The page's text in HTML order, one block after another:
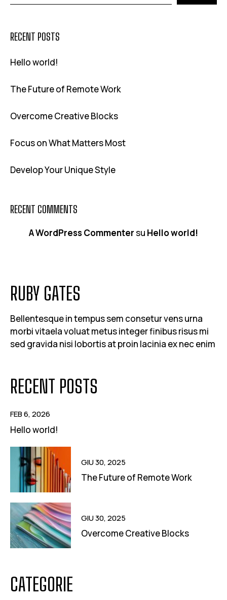
RECENT POSTS
Hello world!
The Future of Remote Work
Overcome Creative Blocks
Focus on What Matters Most
Develop Your Unique Style
RECENT COMMENTS
A WordPress Commentersu Hello world!
RUBY GATES
Bellentesque in tempus sem consetur vens urna
morbi vitaela voluat metus integer finibus risus mi
sed gravida nisi lobortis at proin lacinia ex nec enim
RECENT POSTS
FEB 6, 2026
Hello world!
GIU 30, 2025
The Future of Remote Work
GIU 30, 2025
Overcome Creative Blocks
CATEGORIE